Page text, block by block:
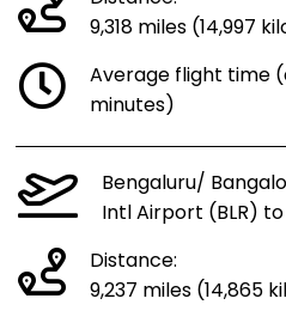
9,318 miles (14,997
Average flight time
minutes)
Bengaluru/
Intl Airport (BLR)
Distance:
9,237 miles (14,865